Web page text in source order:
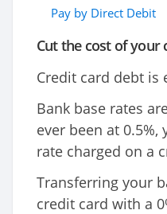
Pay by Direct Debit
Cut the cost of your
Credit card debt is
Bank base rates
ever been at
rate charged on a
Transferring your
credit card with a